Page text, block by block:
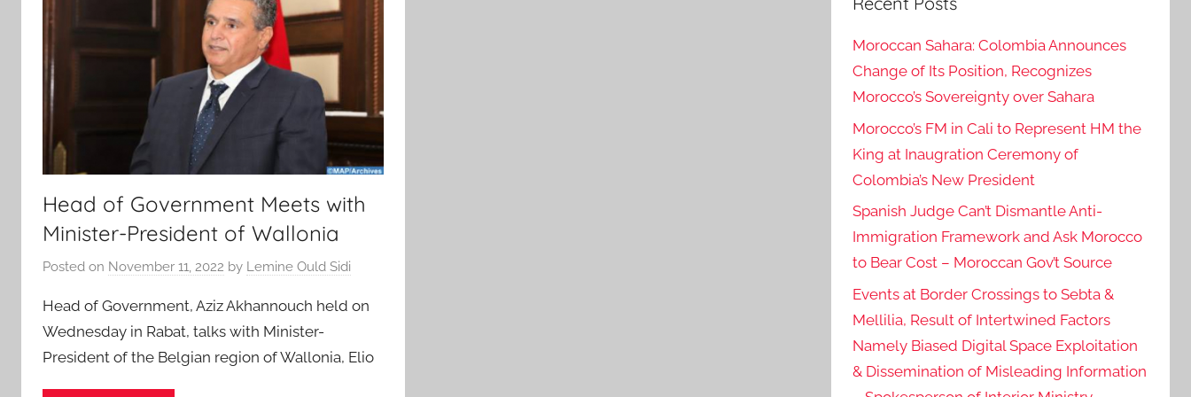
Head of Government Meets with
Minister-President of Wallonia
Posted on November 11, 2022 by Lemine Ould Sidi
Head of Government, Aziz Akhannouch held on
Wednesday in Rabat, talks with Minister-
President of the Belgian region of Wallonia, Elio
Moroccan Sahara: Colombia Announces
Change of Its Position, Recognizes
Morocco’s Sovereignty over Sahara
Morocco’s FM in Cali to Represent HM the
King at Inaugration Ceremony of
Colombia’s New President
Spanish Judge Can’t Dismantle Anti-
Immigration Framework and Ask Morocco
to Bear Cost – Moroccan Gov’t Source
Events at Border Crossings to Sebta &
Mellilia, Result of Intertwined Factors
Namely Biased Digital Space Exploitation
& Dissemination of Misleading Information